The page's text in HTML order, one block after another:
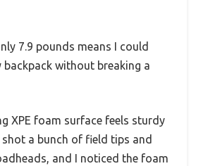
7.9 pounds means I could
without breaking a
XPE foam surface feels sturdy
a bunch of field tips and
and I noticed the foam